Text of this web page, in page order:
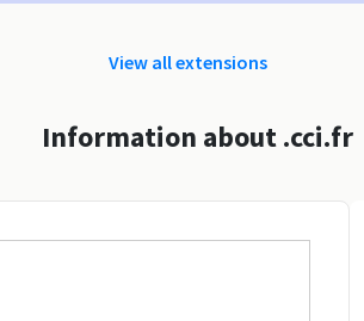
View all extensions
Information about .cci.fr